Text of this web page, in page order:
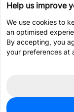
Help us improve
We use cookies to
an optimised
By accepting, you
your preferences at